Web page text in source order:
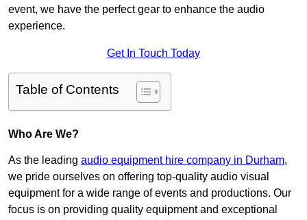
event, we have the perfect gear to enhance the audio
experience.
Get In Touch Today
Table of Contents
Who Are We?
As the leading audio equipment hire company in Durham,
we pride ourselves on offering top-quality audio visual
equipment for a wide range of events and productions. Our
focus is on providing quality equipment and exceptional